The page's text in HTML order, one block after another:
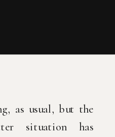
as usual, but the
situation has